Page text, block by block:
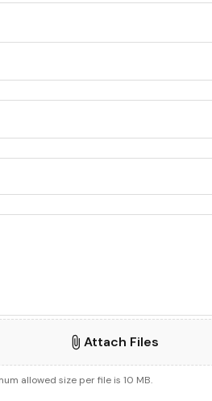
Attach Files
allowed size per file is 10 MB.